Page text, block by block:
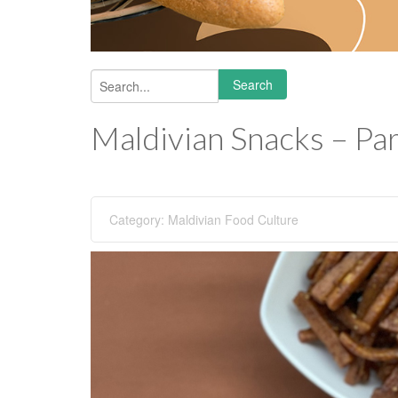
Search form
Search
Maldivian Snacks –
Category: Maldivian Food Culture